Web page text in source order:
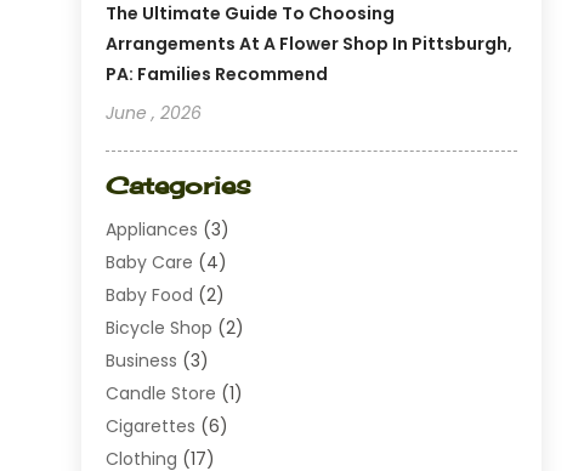
The Ultimate Guide To Choosing
Arrangements At A Flower Shop In Pittsburgh,
PA: Families Recommend
June , 2026
Categories
Appliances (3)
Baby Care (4)
Baby Food (2)
Bicycle Shop (2)
Business (3)
Candle Store (1)
Cigarettes (6)
Clothing (17)